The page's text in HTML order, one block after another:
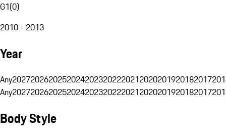
G1(0)
2010 - 2013
Year
Any20272026202520242023202220212020201920182017
Any20272026202520242023202220212020201920182017
Body Style